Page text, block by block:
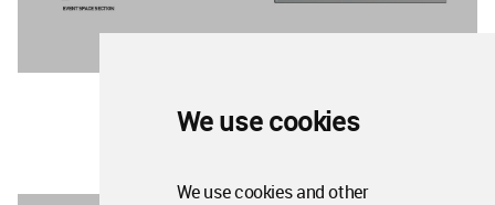
We use cookies
We use cookies and other